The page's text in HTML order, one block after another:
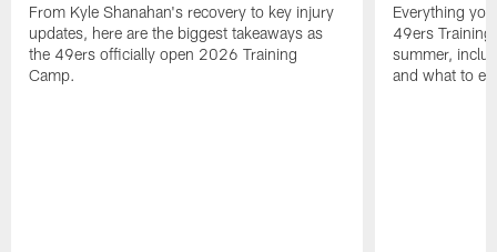
From Kyle Shanahan's recovery to key injury
updates, here are the biggest takeaways as
the 49ers officially open 2026 Training
Camp.
Everything
49ers
summer,
and what to